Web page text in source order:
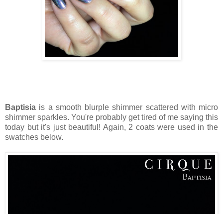
Baptisia is a smooth blurple shimmer scattered with micro
shimmer sparkles. You're probably get tired of me saying this
today but it's just beautiful! Again, 2 coats were used in the
swatches below.